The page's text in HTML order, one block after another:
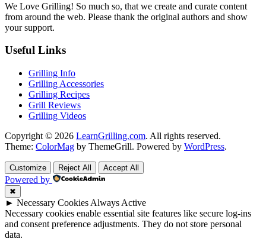
We Love Grilling! So much so, that we create and curate content
from around the web. Please thank the original authors and show
your support.
Useful Links
Grilling Info
Grilling Accessories
Grilling Recipes
Grill Reviews
Grilling Videos
Copyright © 2026 LearnGrilling.com. All rights reserved.
Theme: ColorMag by ThemeGrill. Powered by WordPress.
Customize Reject All Accept All
Powered by
✖
► Necessary Cookies Always Active
Necessary cookies enable essential site features like secure log-ins
and consent preference adjustments. They do not store personal
data.